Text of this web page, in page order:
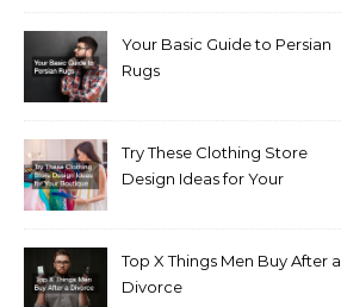
Your Basic Guide to Persian
Rugs
Try These Clothing Store
Design Ideas for Your
Top X Things Men Buy After a
Divorce